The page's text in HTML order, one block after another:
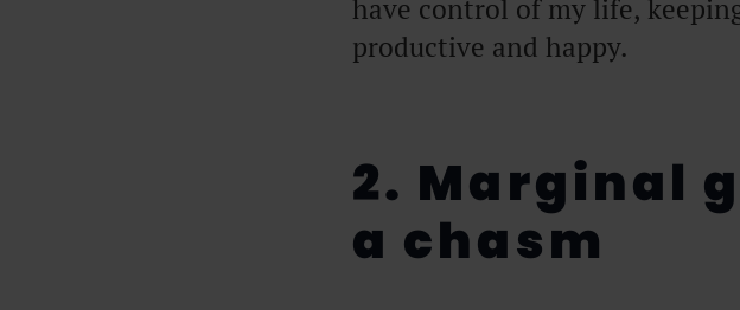
have control of my life,
productive and happy.
2. Marginal
a chasm